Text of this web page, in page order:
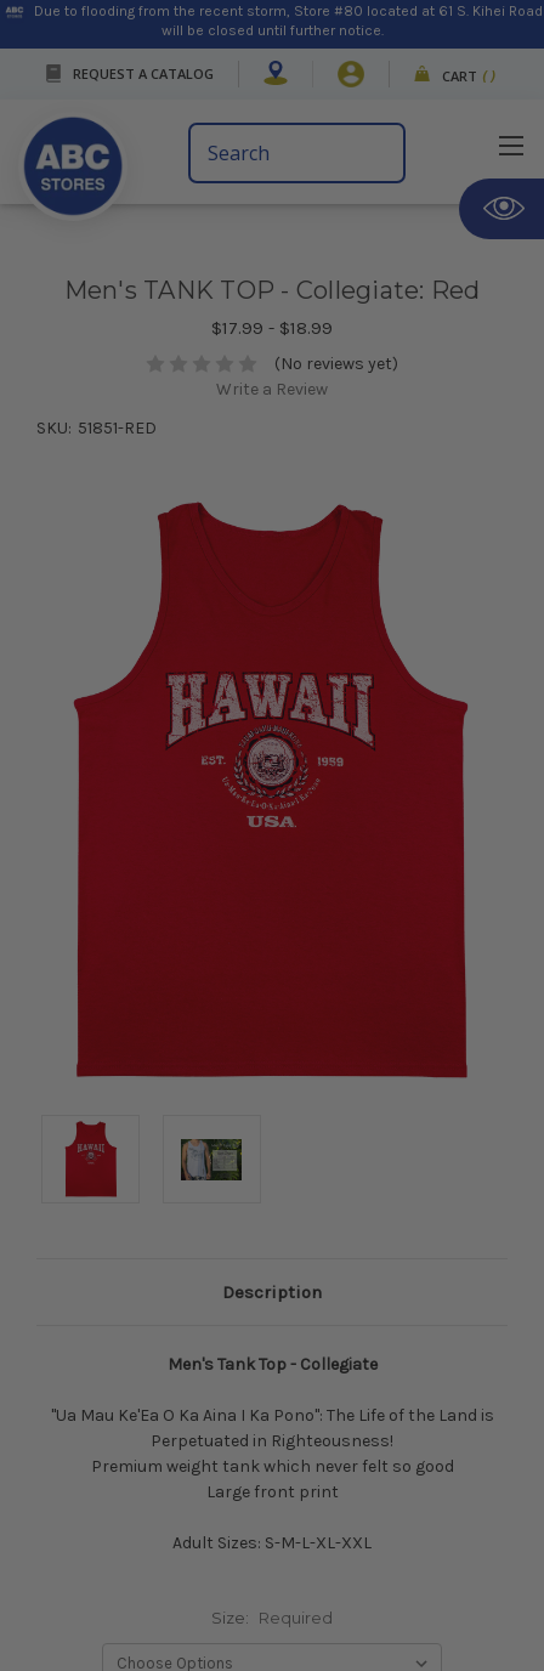
Due to flooding from the recent storm, Store #80 located at 61 S. Kihei Road
will be closed until further notice.
REQUEST A CATALOG CART ( )
Search
Keyword:
Men's TANK TOP - Collegiate: Red
$17.99 - $18.99
(No reviews yet)
Write a Review
SKU: 51851-RED
Description
Men's Tank Top - Collegiate
"Ua Mau Ke'Ea O Ka Aina I Ka Pono": The Life of the Land is
Perpetuated in Righteousness!
Premium weight tank which never felt so good
Large front print
Adult Sizes: S-M-L-XL-XXL
Size: Required